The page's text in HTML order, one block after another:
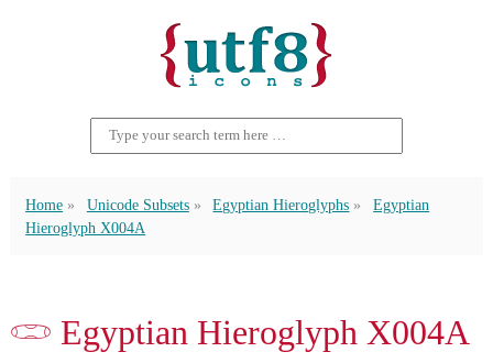
Home Unicode Subsets Egyptian Hieroglyphs
Egyptian
Hieroglyph X004A
𓏓 Egyptian Hieroglyph X004A